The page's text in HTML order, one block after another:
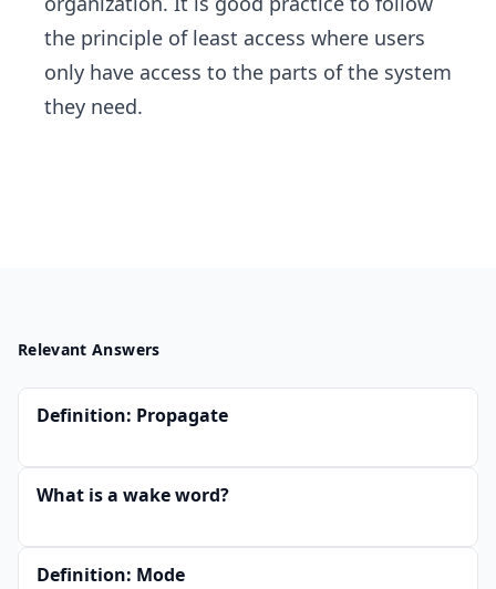
the principle of least access where users
only have access to the parts of the system
they need.
Relevant Answers
Definition: Propagate
What is a wake word?
Definition: Mode